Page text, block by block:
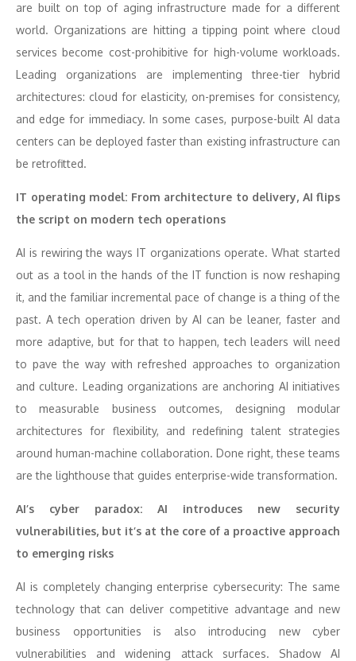
are built on top of aging infrastructure made for a different
world. Organizations are hitting a tipping point where cloud
services become cost-prohibitive for high-volume workloads.
Leading organizations are implementing three-tier hybrid
architectures: cloud for elasticity, on-premises for consistency,
and edge for immediacy. In some cases, purpose-built AI data
centers can be deployed faster than existing infrastructure can
be retrofitted.
IT operating model: From architecture to delivery, AI flips
the script on modern tech operations
AI is rewiring the ways IT organizations operate. What started
out as a tool in the hands of the IT function is now reshaping
it, and the familiar incremental pace of change is a thing of the
past. A tech operation driven by AI can be leaner, faster and
more adaptive, but for that to happen, tech leaders will need
to pave the way with refreshed approaches to organization
and culture. Leading organizations are anchoring AI initiatives
to measurable business outcomes, designing modular
architectures for flexibility, and redefining talent strategies
around human-machine collaboration. Done right, these teams
are the lighthouse that guides enterprise-wide transformation.
AI’s cyber paradox: AI introduces new security
vulnerabilities, but it’s at the core of a proactive approach
to emerging risks
AI is completely changing enterprise cybersecurity: The same
technology that can deliver competitive advantage and new
business opportunities is also introducing new cyber
vulnerabilities and widening attack surfaces. Shadow AI